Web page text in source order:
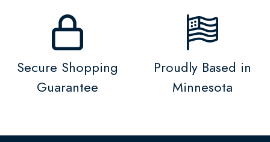
Secure Shopping
Guarantee
Proudly Based in
Minnesota